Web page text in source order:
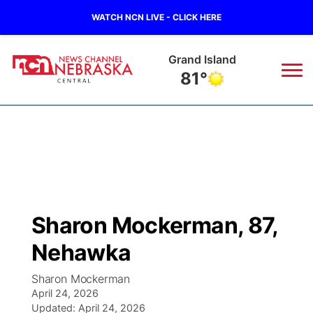
WATCH NCN LIVE - CLICK HERE
Grand Island
81°
Regional
Ag & Outdoor
Closings/Delays
Weather Pic of the Week
Broadcast Schedule
NCN Player of the Game
NCN Top Plays
KHAS
The Vibe
Sharon Mockerman, 87,
Nehawka
Sharon Mockerman
April 24, 2026
Updated: April 24, 2026